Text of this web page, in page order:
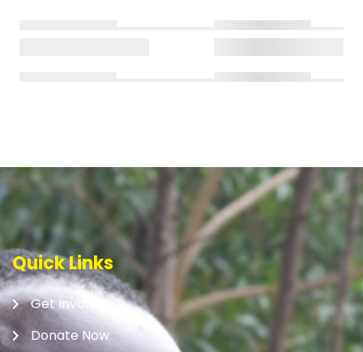
Quick Links
Get Involved
Donate Now